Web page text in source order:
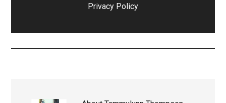
Privacy Policy